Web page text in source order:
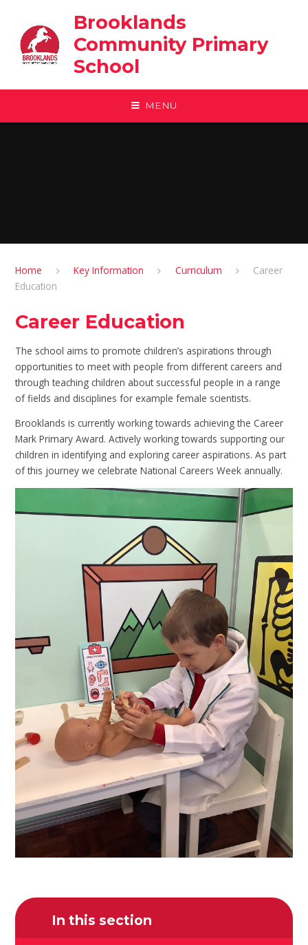
Brooklands
Community Primary
School
MENU
Home Key Information Curriculum
Career
Education
Career Education
The school aims to promote children’s aspirations through
opportunities to meet with people from different careers and
through teaching children about successful people in a range
of fields and disciplines for example female scientists.
Brooklands is currently working towards achieving the Career
Mark Primary Award. Actively working towards supporting our
children in identifying and exploring career aspirations. As part
of this journey we celebrate National Careers Week annually.
In this section